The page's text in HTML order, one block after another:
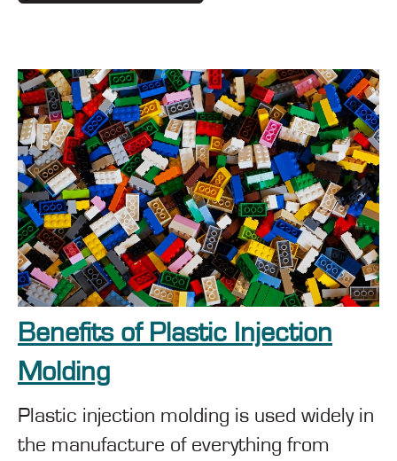
Benefits of Plastic Injection
Molding
Plastic injection molding is used widely in
the manufacture of everything from